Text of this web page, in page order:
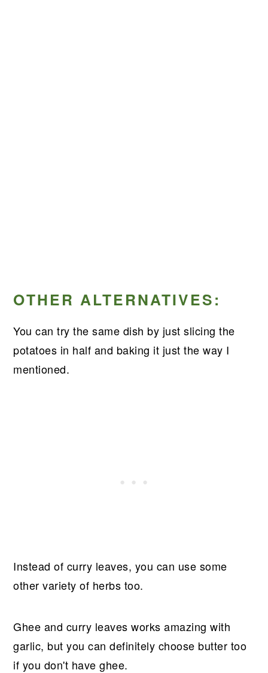
OTHER ALTERNATIVES:
You can try the same dish by just slicing the
potatoes in half and baking it just the way I
mentioned.
Instead of curry leaves, you can use some
other variety of herbs too.
Ghee and curry leaves works amazing with
garlic, but you can definitely choose butter too
if you don't have ghee.